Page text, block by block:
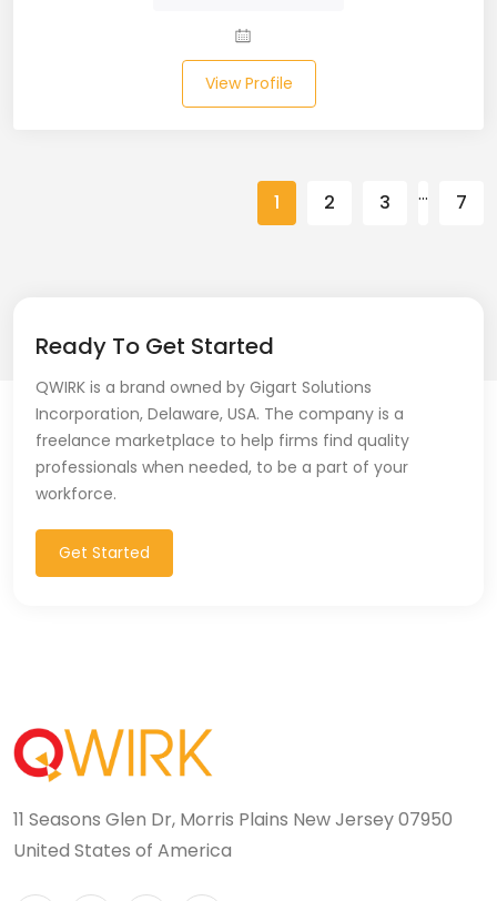
Support Agent (2)
Swagger UI (2)
T-SQL (1)
Tableau (10)
TALEND (1)
TensorFlow (7)
Testing (14)
TypeScript (29)
UI (27)
View Profile
1 2 3 … 7
Ready To Get Started
QWIRK is a brand owned by Gigart Solutions
Incorporation, Delaware, USA. The company is a
freelance marketplace to help firms find quality
professionals when needed, to be a part of your
workforce.
Get Started
11 Seasons Glen Dr, Morris Plains New Jersey 07950
United States of America